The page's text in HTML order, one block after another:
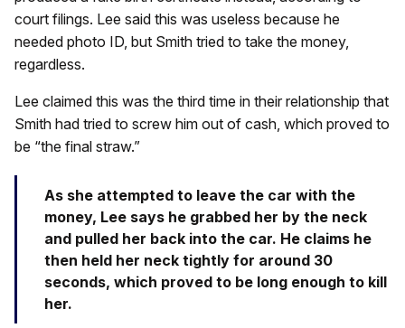
court filings. Lee said this was useless because he
needed photo ID, but Smith tried to take the money,
regardless.
Lee claimed this was the third time in their relationship that
Smith had tried to screw him out of cash, which proved to
be “the final straw.”
As she attempted to leave the car with the
money, Lee says he grabbed her by the neck
and pulled her back into the car. He claims he
then held her neck tightly for around 30
seconds, which proved to be long enough to kill
her.